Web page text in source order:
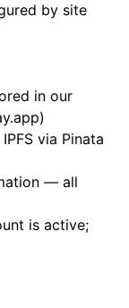
by site
in our
via Pinata
— all
is active;